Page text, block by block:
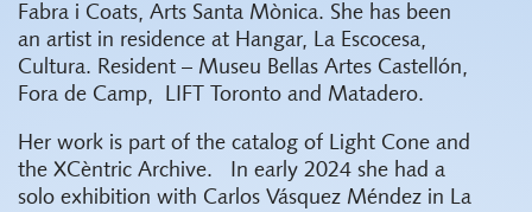
Fabra i Coats, Arts Santa Mònica. She has been
an artist in residence at Hangar, La Escocesa,
Cultura. Resident – Museu Bellas Artes Castellón,
Fora de Camp,
LIFT Toronto and Matadero.
Her work is part of the catalog of Light Cone and
the XCèntric Archive.
In early 2024 she had a
solo exhibition with Carlos Vásquez Méndez in La